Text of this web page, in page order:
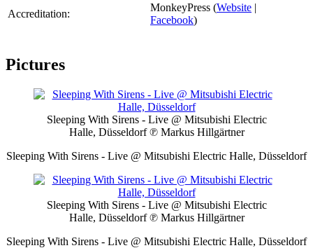
Accreditation:
MonkeyPress (Website |
Facebook)
Pictures
Sleeping With Sirens - Live @ Mitsubishi Electric
Halle, Düsseldorf℗ Markus Hillgärtner
Sleeping With Sirens - Live @ Mitsubishi Electric Halle, Düsseldorf
Sleeping With Sirens - Live @ Mitsubishi Electric
Halle, Düsseldorf℗ Markus Hillgärtner
Sleeping With Sirens - Live @ Mitsubishi Electric Halle, Düsseldorf